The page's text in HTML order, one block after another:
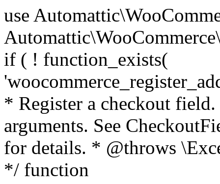
use Automattic\WooCommerce\Blocks\Package; use Automattic\WooCommerce\Blocks\Domain\Services\CheckoutFields; if ( ! function_exists( 'woocommerce_register_additional_checkout_field' ) ) { /** * Register a checkout field. * * @param array $options Field arguments. See CheckoutFields::register_checkout_field() for details. * @throws \Exception If field registration fails. */ function woocommerce_register_additional_checkout_field( $options ) { // phpcs:ignore WordPress.NamingConventions.ValidFunctionName.FunctionDoubleUnderscore,PHPCompatibility.FunctionNameRestrictions.ReservedFunctionNames.FunctionDoubleUnderscore // Check if `woocommerce_blocks_loaded` ran. If not then the CheckoutFields class will not be available yet. // In that case, re-hook `woocommerce_blocks_loaded` and try running this again. $woocommerce_blocks_loaded_ran = did_action( 'woocommerce_blocks_loaded' ); if ( ! $woocommerce_blocks_loaded_ran ) { add_action( 'woocommerce_blocks_loaded', function () use ( $options ) { woocommerce_register_additional_checkout_field( $options ); } ); return; } $checkout_fields = Package::container()->get( CheckoutFields::class ); $result = $checkout_fields->register_checkout_field( $options ); if ( is_wp_error( $result ) ) { throw new \Exception( esc_attr( $result->get_error_message() ) ); } } } if ( ! function_exists( '__experimental_woocommerce_blocks_register_checkout_field' ) ) { /** * Register a checkout field. * * @param array $options Field arguments. See CheckoutFields::register_checkout_field() for details. * @throws \Exception If field registration fails. * @deprecated 5.6.0 Use woocommerce_register_additional_checkout_field() instead. */ function __experimental_woocommerce_blocks_register_checkout_field( $options ) { // phpcs:ignore WordPress.NamingConventions.ValidFunctionName.FunctionDoubleUnderscore,PHPCompatibility.FunctionNameRestrictions.ReservedFunctionNames.FunctionDoubleUnderscore wc_deprecated_function( __FUNCTION__, '8.9.0', 'woocommerce_register_additional_checkout_field' ); woocommerce_register_additional_checkout_field( $options ); } } if ( ! function_exists( '__internal_woocommerce_blocks_deregister_checkout_field' ) ) { /** * Deregister a checkout field. * * @param string $field_id Field ID. * @throws \Exception If field deregistration fails. * @internal */ function __internal_woocommerce_blocks_deregister_checkout_field( $field_id ) { // phpcs:ignore WordPress.NamingConventions.ValidFunctionName.FunctionDoubleUnderscore,PHPCompatibility.FunctionNameRestrictions.ReservedFunctionNames.FunctionDoubleUnderscore $checkout_fields = Package::container()->get( CheckoutFields::class ); $result = $checkout_fields->deregister_checkout_field( $field_id ); if ( is_wp_error( $result ) ) { throw new \Exception( esc_attr( $result->get_error_message() ) ); } } } /** * WooCommerce Stock Functions * * Functions used to manage product stock levels. * * @package WooCommerce\Functions * @version 3.4.0 */ defined( 'ABSPATH' ) || exit; use Automattic\WooCommerce\Checkout\Helpers\ReserveStock; use Automattic\WooCommerce\Enums\ProductType; /** * Update a product's stock amount. * * Uses queries rather than update_post_meta so we can do this in one query (to avoid stock issues). * * @since 3.0.0 this supports set, increase and decrease. * * @param int|WC_Product $product Product ID or product instance. * @param int|null $stock_quantity Stock quantity. * @param string $operation Type of operation, allows 'set', 'increase' and 'decrease'. * @param bool $updating If true, the product object won't be saved here as it will be updated later. * @return bool|int|null */ function wc_update_product_stock( $product, $stock_quantity = null, $operation = 'set', $updating = false ) { if ( ! is_a( $product, 'WC_Product' ) ) { $product = wc_get_product( $product ); } if ( ! $product ) { return false; } if ( ! is_null( $stock_quantity ) && $product->managing_stock() ) { // Some products (variations) can have their stock managed by their parent. Get the correct object to be updated here. $product_id_with_stock = $product->get_stock_managed_by_id(); $product_with_stock = $product_id_with_stock !== $product->get_id() ? wc_get_product( $product_id_with_stock ) : $product; $data_store = WC_Data_Store::load( 'product' ); // Fire actions to let 3rd parties know the stock is about to be changed. if ( $product_with_stock->is_type( ProductType::VARIATION ) ) { // phpcs:disable WooCommerce.Commenting.CommentHooks.MissingSinceComment /** This action is documented in includes/data-stores/class-wc-product-data-store-cpt.php */ do_action( 'woocommerce_variation_before_set_stock', $product_with_stock ); } else { // phpcs:disable WooCommerce.Commenting.CommentHooks.MissingSinceComment /** This action is documented in includes/data-stores/class-wc-product-data-store-